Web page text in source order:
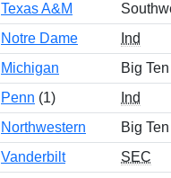
Texas A&M
Notre Dame Ind
Michigan Big Ten
Penn (1) Ind
Northwestern Big Ten
Vanderbilt SEC